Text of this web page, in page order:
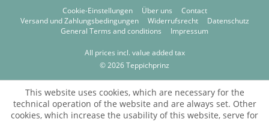
Cookie-Einstellungen Über uns
Contact
Versand und Zahlungsbedingungen
Widerrufsrecht
Datenschutz
General Terms and conditions
Impressum
All prices incl. value added tax
© 2026 Teppichprinz
This website uses cookies, which are necessary for the
technical operation of the website and are always set. Other
cookies, which increase the usability of this website, serve for